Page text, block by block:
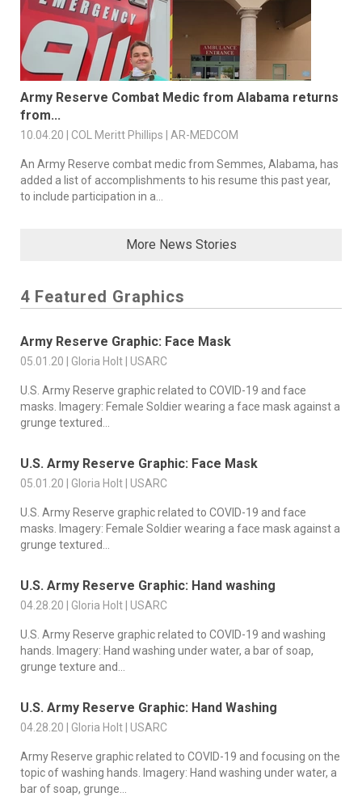
Army Reserve Combat Medic from Alabama returns
from...
10.04.20 | COL Meritt Phillips | AR-MEDCOM
An Army Reserve combat medic from Semmes, Alabama, has
added a list of accomplishments to his resume this past year,
to include participation in a...
More News Stories
4 Featured Graphics
Army Reserve Graphic: Face Mask
05.01.20 | Gloria Holt | USARC
U.S. Army Reserve graphic related to COVID-19 and face
masks. Imagery: Female Soldier wearing a face mask against a
grunge textured...
U.S. Army Reserve Graphic: Face Mask
05.01.20 | Gloria Holt | USARC
U.S. Army Reserve graphic related to COVID-19 and face
masks. Imagery: Female Soldier wearing a face mask against a
grunge textured...
U.S. Army Reserve Graphic: Hand washing
04.28.20 | Gloria Holt | USARC
U.S. Army Reserve graphic related to COVID-19 and washing
hands. Imagery: Hand washing under water, a bar of soap,
grunge texture and...
U.S. Army Reserve Graphic: Hand Washing
04.28.20 | Gloria Holt | USARC
Army Reserve graphic related to COVID-19 and focusing on the
topic of washing hands. Imagery: Hand washing under water, a
bar of soap, grunge...